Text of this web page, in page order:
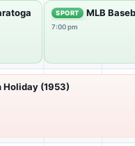
SPORT MLB
7:00 pm
Holiday (1953)